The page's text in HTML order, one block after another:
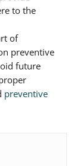
to the
of
preventive
future
preventive